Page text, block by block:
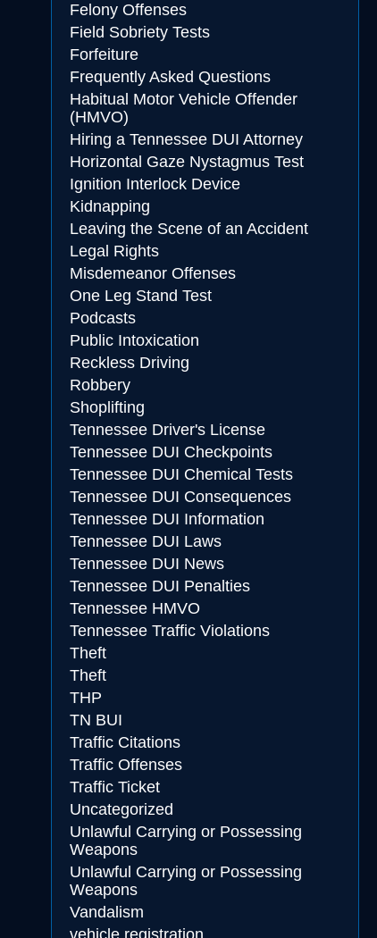
Felony Offenses
Field Sobriety Tests
Forfeiture
Frequently Asked Questions
Habitual Motor Vehicle Offender
(HMVO)
Hiring a Tennessee DUI Attorney
Horizontal Gaze Nystagmus Test
Ignition Interlock Device
Kidnapping
Leaving the Scene of an Accident
Legal Rights
Misdemeanor Offenses
One Leg Stand Test
Podcasts
Public Intoxication
Reckless Driving
Robbery
Shoplifting
Tennessee Driver's License
Tennessee DUI Checkpoints
Tennessee DUI Chemical Tests
Tennessee DUI Consequences
Tennessee DUI Information
Tennessee DUI Laws
Tennessee DUI News
Tennessee DUI Penalties
Tennessee HMVO
Tennessee Traffic Violations
Theft
Theft
THP
TN BUI
Traffic Citations
Traffic Offenses
Traffic Ticket
Uncategorized
Unlawful Carrying or Possessing
Weapons
Unlawful Carrying or Possessing
Weapons
Vandalism
vehicle registration